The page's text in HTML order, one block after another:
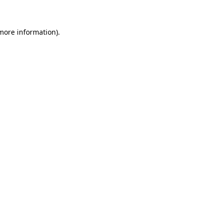
information).